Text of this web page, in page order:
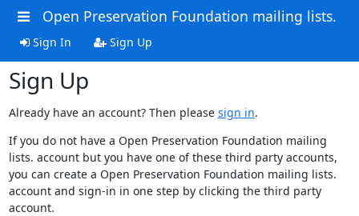
Open Preservation Foundation mailing lists.
Sign In Sign Up
Sign Up
Already have an account? Then please sign in.
If you do not have a Open Preservation Foundation mailing
lists. account but you have one of these third party accounts,
you can create a Open Preservation Foundation mailing lists.
account and sign-in in one step by clicking the third party
account.